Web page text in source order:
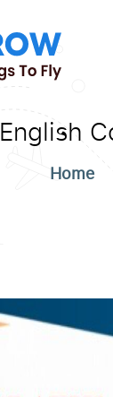
English
Home